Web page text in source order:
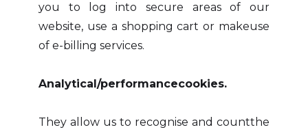
you to log into secure areas of our
website, use a shopping cart or makeuse
of e-billing services.
Analytical/performancecookies.
They allow us to recognise and countthe